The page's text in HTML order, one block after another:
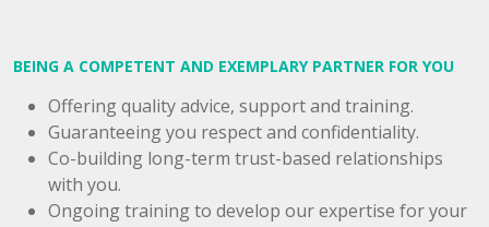
BEING A COMPETENT AND EXEMPLARY PARTNER FOR YOU
Offering quality advice, support and training.
Guaranteeing you respect and confidentiality.
Co-building long-term trust-based relationships
with you.
Ongoing training to develop our expertise for your